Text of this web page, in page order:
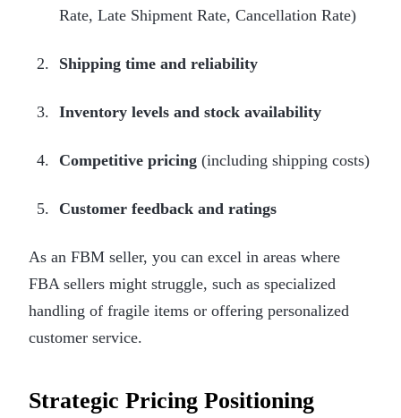
Rate, Late Shipment Rate, Cancellation Rate)
Shipping time and reliability
Inventory levels and stock availability
Competitive pricing(including shipping costs)
Customer feedback and ratings
As an FBM seller, you can excel in areas where
FBA sellers might struggle, such as specialized
handling of fragile items or offering personalized
customer service.
Strategic Pricing Positioning